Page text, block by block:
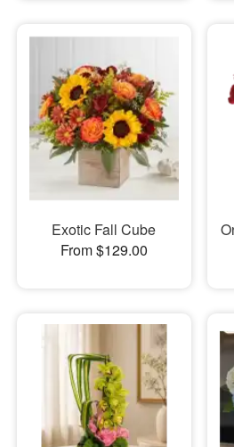
Exotic Fall Cube
From $129.00